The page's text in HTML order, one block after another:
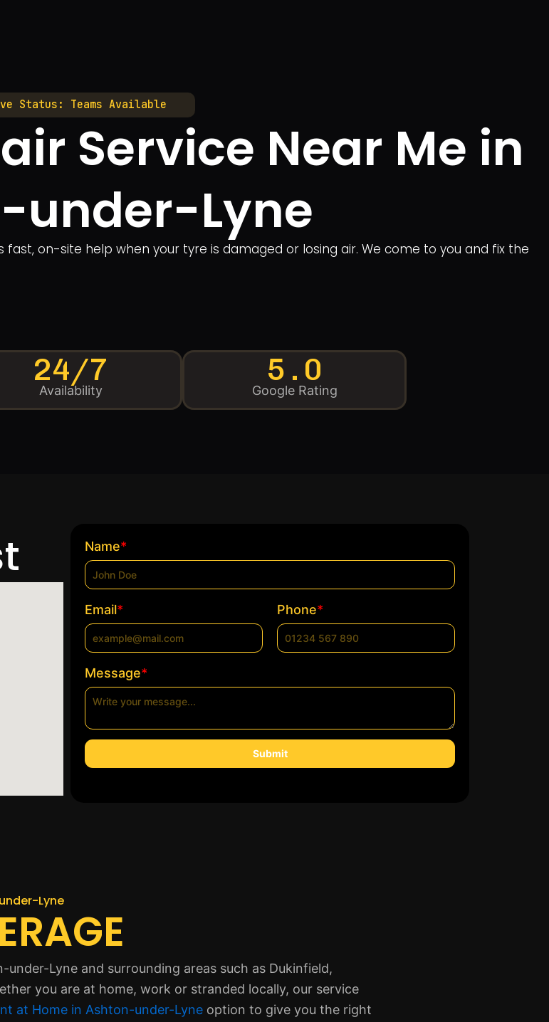
Status: Teams Available
Service Near Me in
under-Lyne
fast, on-site help when your tyre is damaged or losing air. We come to you and fix the
24/7
Availability
5.0
Google Rating
Name*
Email* Phone*
Message*
Submit
Lyne
Lyne and surrounding areas such as Dukinfield,
you are at home, work or stranded locally, our service
at Home in Ashton-under-Lyne option to give you the right